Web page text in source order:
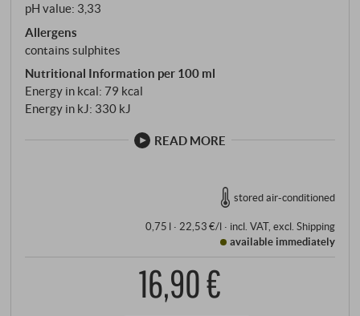
pH value: 3,33
Allergens
contains sulphites
Nutritional Information per 100 ml
Energy in kcal: 79 kcal
Energy in kJ: 330 kJ
READ MORE
stored air-conditioned
0,75 l · 22,53 €/l· incl. VAT, excl. Shipping
available immediately
16,90 €